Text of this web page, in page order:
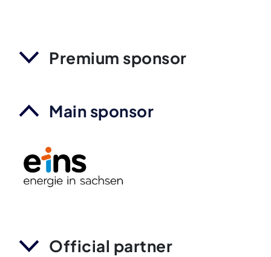
Premium sponsor
Main sponsor
Official partner